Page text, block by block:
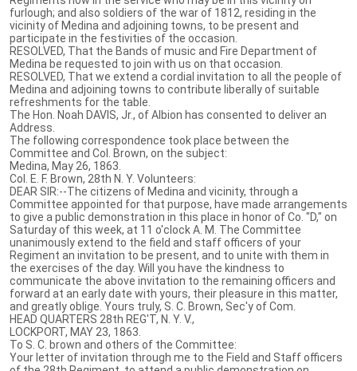
furlough; and also soldiers of the war of 1812, residing in the
vicinity of Medina and adjoining towns, to be present and
participate in the festivities of the occasion.
RESOLVED, That the Bands of music and Fire Department of
Medina be requested to join with us on that occasion.
RESOLVED, That we extend a cordial invitation to all the people of
Medina and adjoining towns to contribute liberally of suitable
refreshments for the table.
The Hon. Noah DAVIS, Jr., of Albion has consented to deliver an
Address.
The following correspondence took place between the
Committee and Col. Brown, on the subject:
Medina, May 26, 1863.
Col. E. F. Brown, 28th N. Y. Volunteers:
DEAR SIR:--The citizens of Medina and vicinity, through a
Committee appointed for that purpose, have made arrangements
to give a public demonstration in this place in honor of Co. "D," on
Saturday of this week, at 11 o'clock A. M. The Committee
unanimously extend to the field and staff officers of your
Regiment an invitation to be present, and to unite with them in
the exercises of the day. Will you have the kindness to
communicate the above invitation to the remaining officers and
forward at an early date with yours, their pleasure in this matter,
and greatly oblige. Yours truly, S. C. Brown, Sec'y of Com.
HEAD QUARTERS 28th REG'T, N. Y. V.,
LOCKPORT, MAY 23, 1863.
To S. C. brown and others of the Committee:
Your letter of invitation through me to the Field and Staff officers